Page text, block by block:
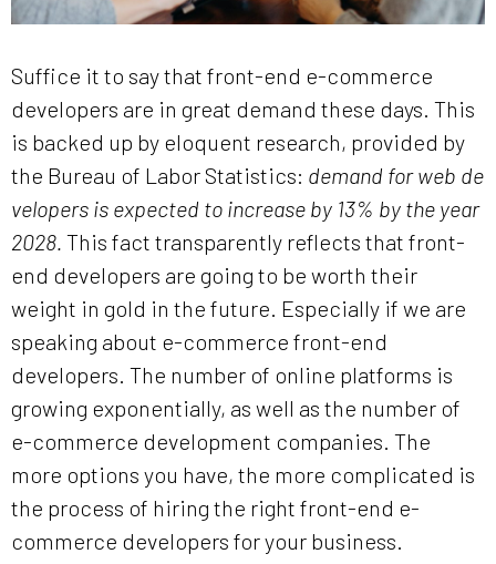
Suffice it to say that front-end e-commerce
developers are in great demand these days. This
is backed up by eloquent research, provided by
the Bureau of Labor Statistics: demand for web de
velopers is expected to increase by 13% by the year
2028. This fact transparently reflects that front-
end developers are going to be worth their
weight in gold in the future. Especially if we are
speaking about e-commerce front-end
developers. The number of online platforms is
growing exponentially, as well as the number of
e-commerce development companies. The
more options you have, the more complicated is
the process of hiring the right front-end e-
commerce developers for your business.